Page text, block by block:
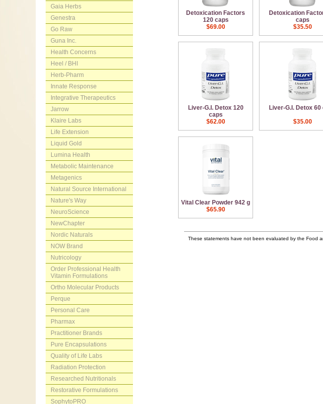
Detoxication Factors
120 caps
Detoxication
caps
$69.00
$35.50
Liver-G.I. Detox 120
caps
Liver-G.I. Detox 60
$62.00
$35.00
Vital Clear Powder 942 g
$65.90
These statements have not been evaluated by the Food
Gaia Herbs
Genestra
Go Raw
Guna Inc.
Health Concerns
Heel / BHI
Herb-Pharm
Innate Response
Integrative Therapeutics
Jarrow
Klaire Labs
Life Extension
Liquid Gold
Lumina Health
Metabolic Maintenance
Metagenics
Natural Source International
Nature's Way
NeuroScience
NewChapter
Nordic Naturals
NOW Brand
Nutricology
Order Professional Health
Vitamin Formulations
Ortho Molecular Products
Perque
Personal Care
Pharmax
Practitioner Brands
Pure Encapsulations
Quality of Life Labs
Radiation Protection
Researched Nutritionals
Restorative Formulations
SophytoPRO